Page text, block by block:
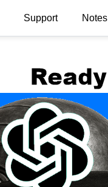
Support Notes